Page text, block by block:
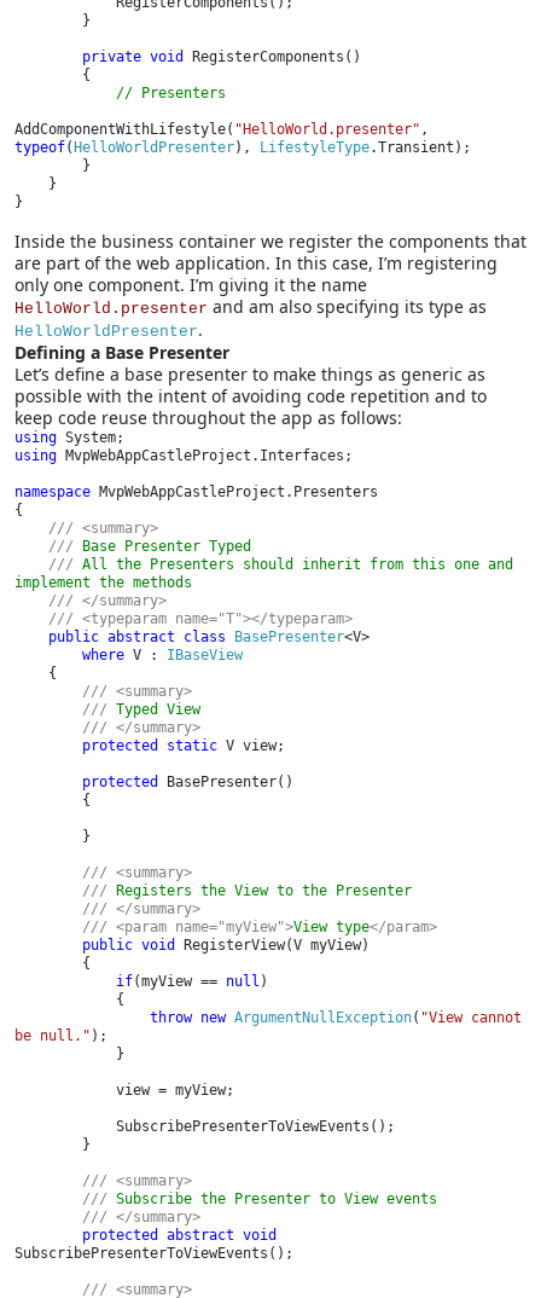
private void
RegisterComponents()
// Presenters
AddComponentWithLifestyle( "HelloWorld.presenter"
typeof( HelloWorldPresenter), LifestyleType.Transient);
}
Inside the business container we register the components that
are part of the web application. In this case, I’m registering
only one component. I’m giving it the name
HelloWorld.presenter and am also specifying its type as
HelloWorldPresenter.
Defining a Base Presenter
Let’s define a base presenter to make things as generic as
possible with the intent of avoiding code repetition and to
keep code reuse throughout the app as follows:
using
using MvpWebAppCastleProject.Interfaces;
namespace MvpWebAppCastleProject.Presenters
{
/// <summary>
    ///
Base Presenter Typed
/// All the Presenters should inherit from this one and
implement the methods
/// </summary>
public abstract class
BasePresenter<V>
where V : IBaseView
{
/// <summary>
        ///
Typed View
/// </summary>
protected static V view;
protected
BasePresenter()
/// <summary>
        ///
Registers the View to the Presenter
/// </summary>
        /// <param name="myView">
View type</param>
public void
RegisterView(V myView)
if(myView == null )
throw new ArgumentNullException( "View cannot
be null." );
/// <summary>
        ///
Subscribe the Presenter to View events
/// </summary>
SubscribePresenterToViewEvents();
/// <summary>